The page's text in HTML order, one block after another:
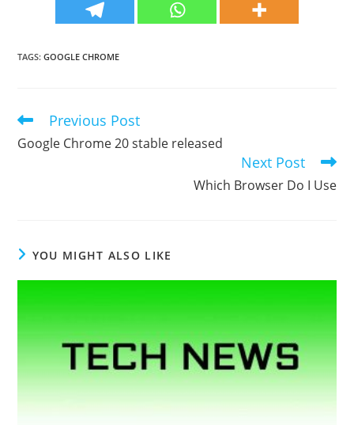
TAGS:GOOGLE CHROME
Read
articles
Previous Post
Google Chrome 20 stable released
Next Post
Which Browser Do I Use
YOU MIGHT ALSO LIKE